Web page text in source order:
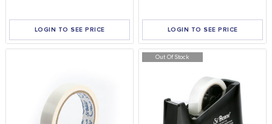
LOGIN TO SEE PRICE LOGIN TO SEE PRICE
Out Of Stock